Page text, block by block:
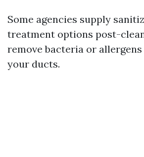
Some agencies supply
treatment options post-
remove bacteria or
your ducts.